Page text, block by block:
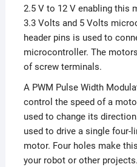
2.5 V to 12 V enabling this
3.3 Volts and 5 Volts
header pins is used to
microcontroller. The
of screw terminals.
A PWM Pulse Width
control the speed of a
used to change its
used to drive a single four-
motor. Four holes make
your robot or other projects.